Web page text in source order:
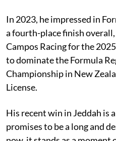
In 2023, he impressed in
a fourth-place finish
Campos Racing for the 2025
to dominate the Formula
Championship in New
License.
His recent win in Jeddah is
promises to be a long and